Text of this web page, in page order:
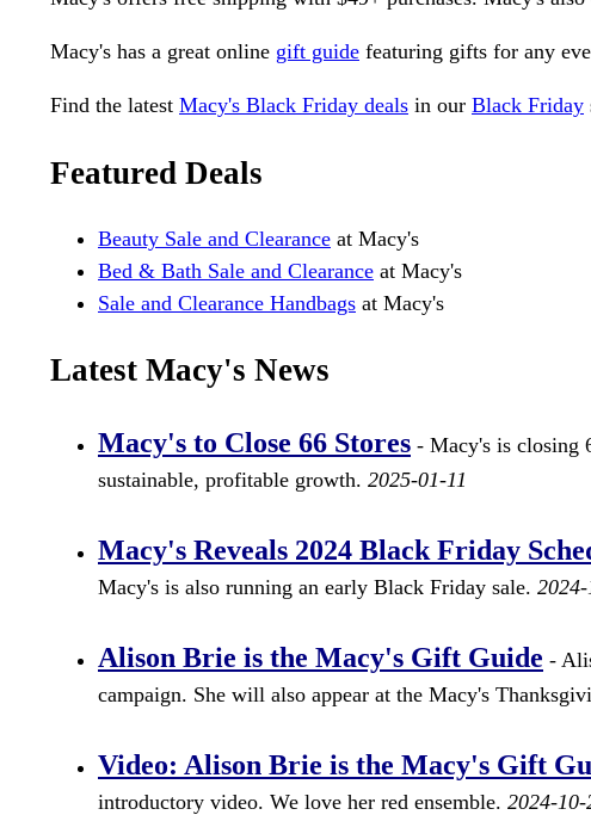
Macy's has a great online gift guide featuring gifts for any
Find the latest Macy's Black Friday deals in our Black Friday
Featured Deals
Beauty Sale and Clearance at Macy's
Bed & Bath Sale and Clearance at Macy's
Sale and Clearance Handbags at Macy's
Latest Macy's News
Macy's to Close 66 Stores - Macy's is closing
sustainable, profitable growth. 2025-01-11
Macy's Reveals 2024 Black Friday
Macy's is also running an early Black Friday sale.
Alison Brie is the Macy's Gift Guide -
campaign. She will also appear at the Macy's
Video: Alison Brie is the Macy's Gift
introductory video. We love her red ensemble. 2024-10-